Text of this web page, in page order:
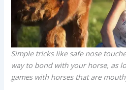
Simple tricks like safe nose
way to bond with your horse, as
games with horses that are